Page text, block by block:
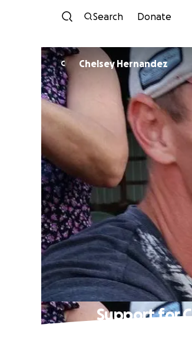
Search Donate
C Chelsey Hernandez
Support for